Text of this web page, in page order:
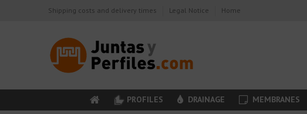
Shipping costs and delivery times Legal Notice Home
PROFILES DRAINAGE MEMBRANES